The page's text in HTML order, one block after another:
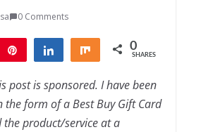
0 Comments
Share Share 0
SHARES
post is sponsored. I have been
the form of a Best Buy Gift Card
product/service at a